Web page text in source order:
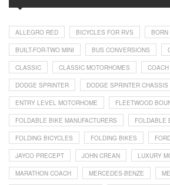
ALLEGRO RED BICYCLES FOR RVS BORN
BUILT-FOR-TWO MINI BUS CONVERSIONS
CLASSIC CLASSIC MOTORHOMES
DODGE SPRINTER DODGE SPRINTER CHASSIS
ENTRY LEVEL MOTORHOME FLEETWOOD
FOLDABLE BIKE MANUFACTURERS FOLDABLE
FOLDING BICYCLES FOLDING BIKES
JAYCO PRECEPT JOHN CREAN LUXURY
MARATHON COACH MERCEDES-BENZE